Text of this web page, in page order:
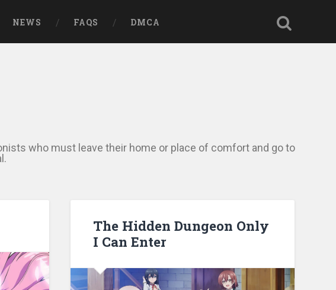
NEWS FAQS DMCA
who must leave their home or place of comfort and go to
The Hidden Dungeon Only
I Can Enter